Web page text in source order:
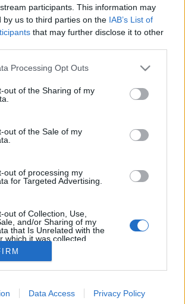
participants. This information may
by us to third parties on the IAB’s List of
that may further disclose it to other
website/app uses one or more Google
visit or usage behaviour. You may click to
to Google and its third-party tags to
below specified purposes in below Google
Processing Opt Outs
out of the Sharing of my
out of the Sale of my
out of processing my
for Targeted Advertising.
out of Collection, Use,
and/or Sharing of my
that Is Unrelated with the
which it was collected.
Google to enable storage
Data Access Privacy Policy
katonák mocsara
a katonák, mielőtt lelőtték volna
háborút Paraguay és Bolívia
csak “La Guerra de la Sed”,
emlegetnek. Ez volt a XX. század…